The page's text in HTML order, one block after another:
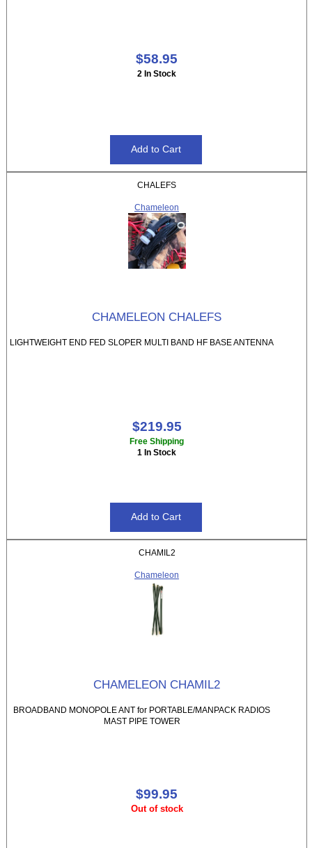
$58.95
2 In Stock
CHALEFS
Chameleon
CHAMELEON CHALEFS
LIGHTWEIGHT END FED SLOPER MULTI BAND HF BASE ANTENNA
$219.95
Free Shipping
1 In Stock
CHAMIL2
Chameleon
CHAMELEON CHAMIL2
BROADBAND MONOPOLE ANT for PORTABLE/MANPACK RADIOS
MAST PIPE TOWER
$99.95
Out of stock